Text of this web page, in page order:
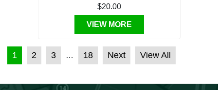
$20.00
VIEW MORE
POSTS PAGINATION
1 2 3 … 18 Next View All